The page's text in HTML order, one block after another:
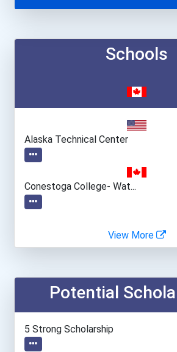
Schools
Alaska Technical Center
Conestoga College- Wat...
View More
Potential
5 Strong Scholarship